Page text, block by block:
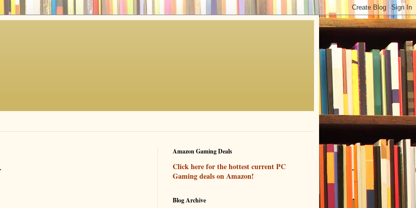
Amazon Gaming Deals
Click here for the hottest current PC
Gaming deals on Amazon!
Blog Archive